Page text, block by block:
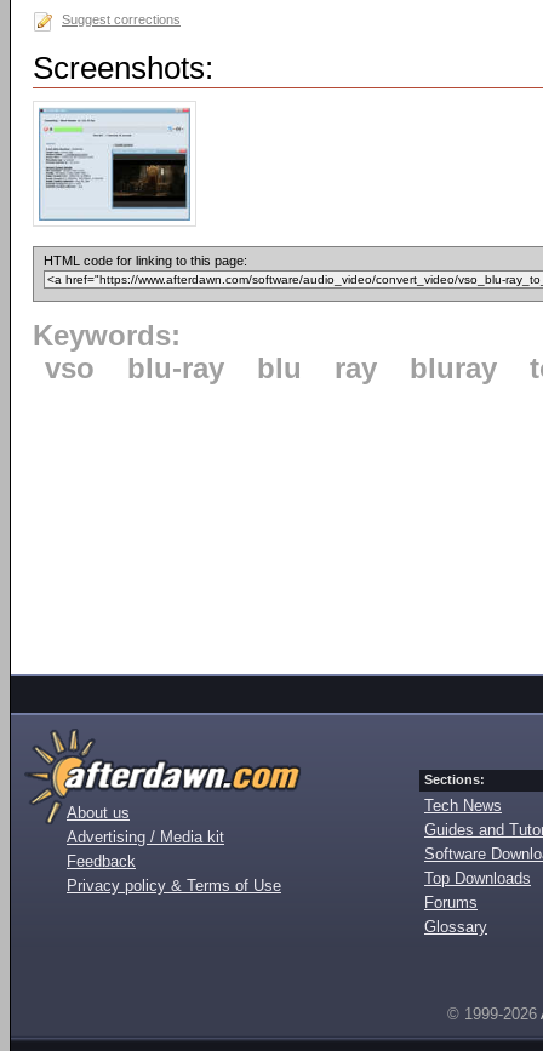
Suggest corrections
Screenshots:
HTML code for linking to this page:
Keywords:
vso
blu-ray blu ray bluray
About us
Advertising / Media kit
Feedback
Privacy policy & Terms of Use
Sections:
Tech News
Guides and
Software
Top Downloads
Forums
Glossary
© 1999-2026